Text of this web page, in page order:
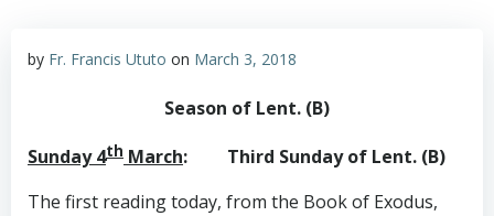
by Fr. Francis Ututo on March 3, 2018
Season of Lent. (B)
Sunday 4th March: Third Sunday of Lent. (B)
The first reading today, from the Book of Exodus,